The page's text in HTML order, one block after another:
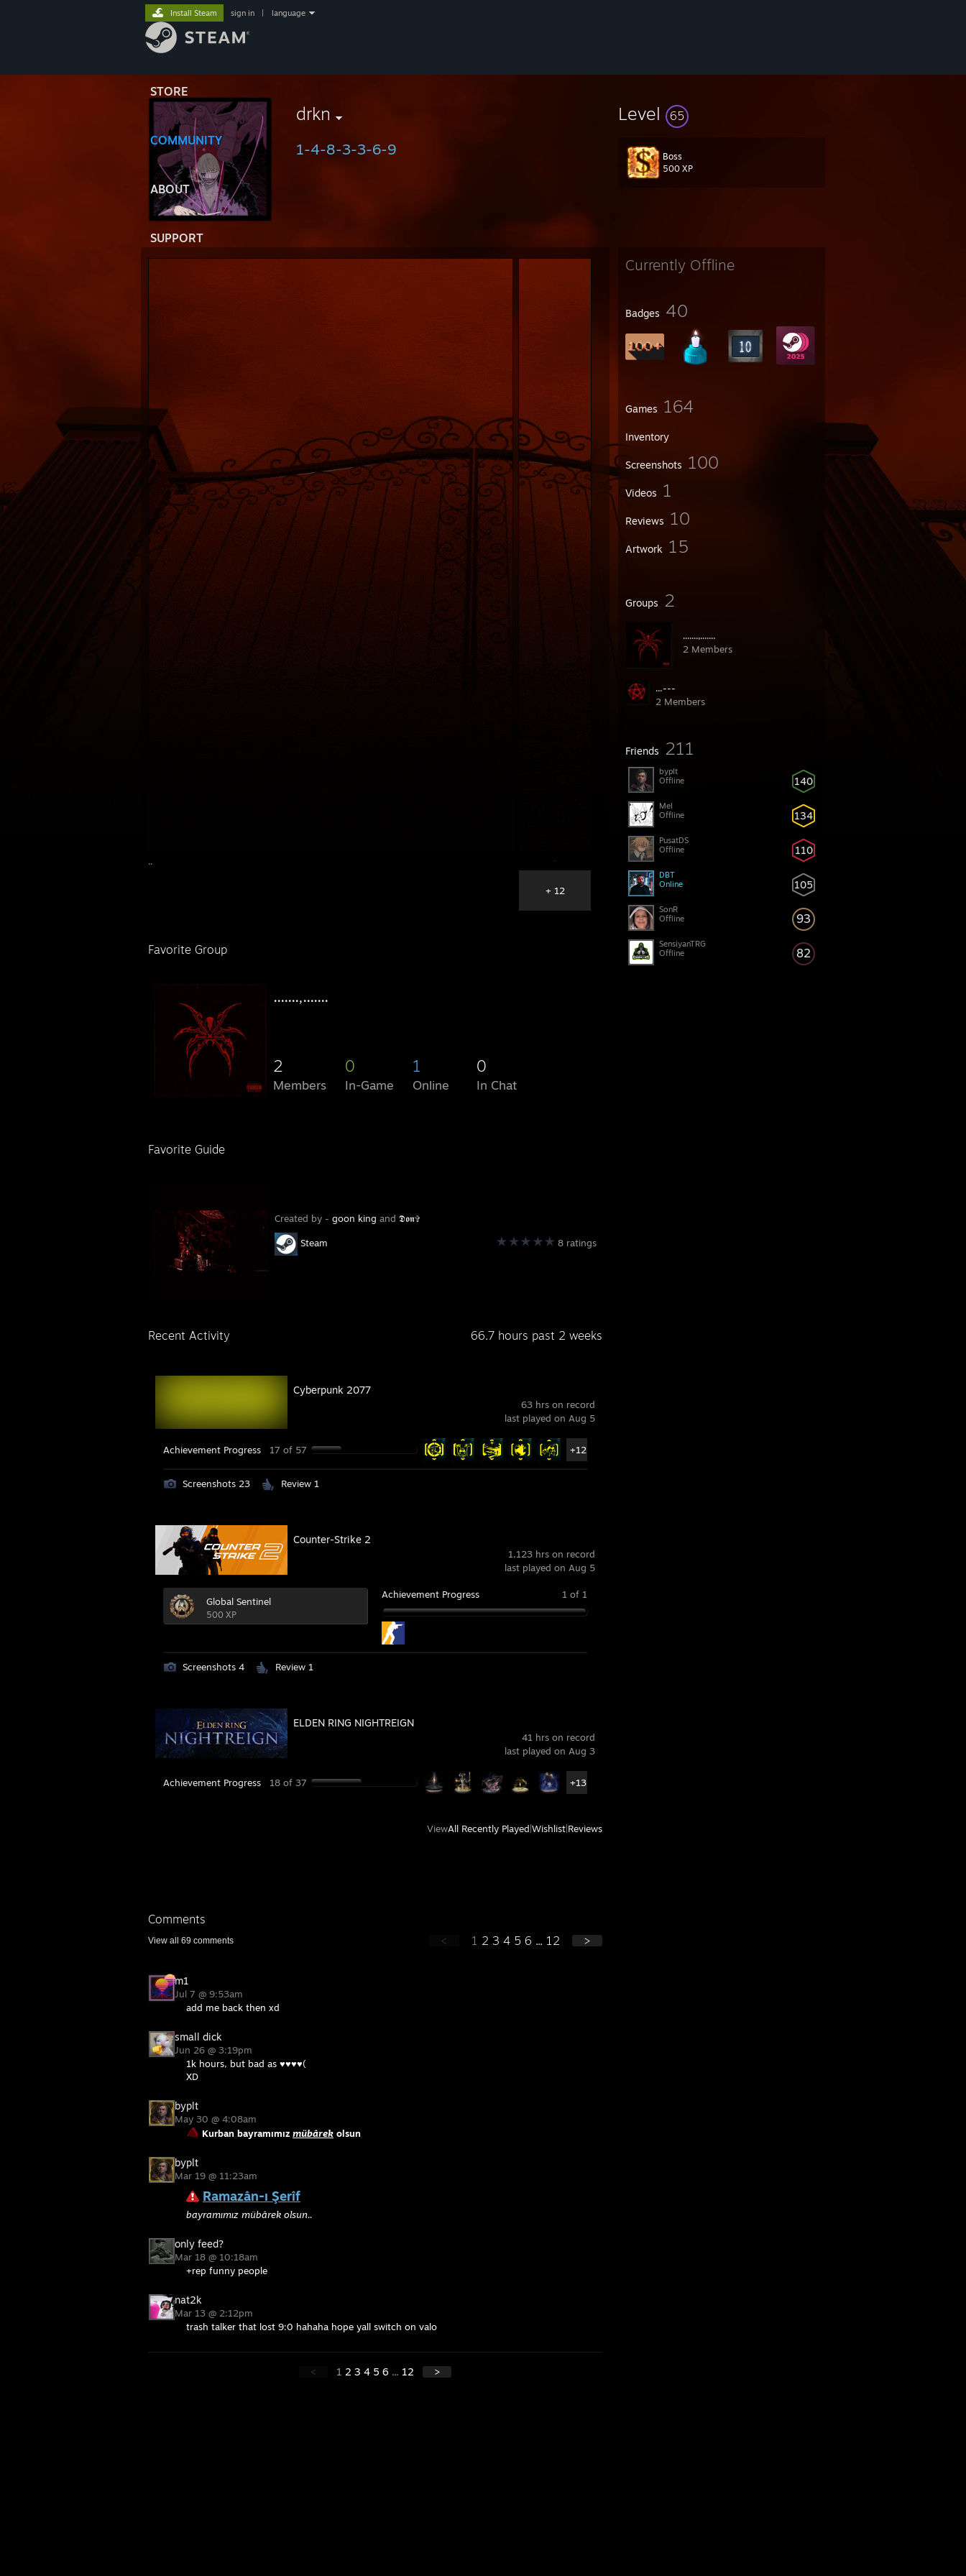
STORE
COMMUNITY
ABOUT
SUPPORT
Install Steam sign in language
drkn
1-4-8-3-3-6-9
Level 65
Boss
500 XP
Currently Offline
Badges 40
Games 164
Inventory
Screenshots 100
Videos 1
Reviews 10
Artwork 15
Groups 2
.......,.......
2 Members
...---
2 Members
Friends 211
140
byplt
Offline
134
Mel
Offline
110
PusatDS
Offline
105
DBT
Online
93
SonR
Offline
82
SensiyanTRG
Offline
..
+ 12
Favorite Group
.......,.......
2
Members
0
In-Game
1
Online
0
In Chat
Favorite Guide
Created by - goon king and 𝕯𝖔𝖓✞
8 ratings
Steam
Recent Activity 66.7 hours past 2 weeks
63 hrs on record
last played on Aug 5
Cyberpunk 2077
Achievement Progress 17 of 57 +12
Screenshots 23 Review 1
1,123 hrs on record
last played on Aug 5
Counter-Strike 2
Global Sentinel
500 XP
Achievement Progress 1 of 1
Screenshots 4 Review 1
41 hrs on record
last played on Aug 3
ELDEN RING NIGHTREIGN
Achievement Progress 18 of 37 +13
ViewAll Recently Played Wishlist Reviews
Comments
View all 69 comments < 1 2 3 4 5 6 ... 12 >
m1
Jul 7 @ 9:53am
add me back then xd
small dick
Jun 26 @ 3:19pm
1k hours, but bad as ♥♥♥♥(
XD
byplt
May 30 @ 4:08am
Kurban bayramımız mübârek olsun
byplt
Mar 19 @ 11:23am
Ramazân-ı Şerîf
bayramımız mübârek olsun..
only feed?
Mar 18 @ 10:18am
+rep funny people
nat2k
Mar 13 @ 2:12pm
trash talker that lost 9:0 hahaha hope yall switch on valo
< 1 2 3 4 5 6 ... 12 >